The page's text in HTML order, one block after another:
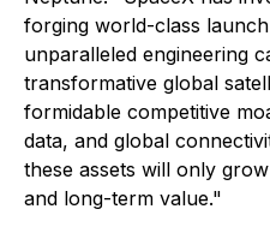
forging world-class
unparalleled engineering
transformative global
formidable competitive
data, and global
these assets will only
and long-term value."